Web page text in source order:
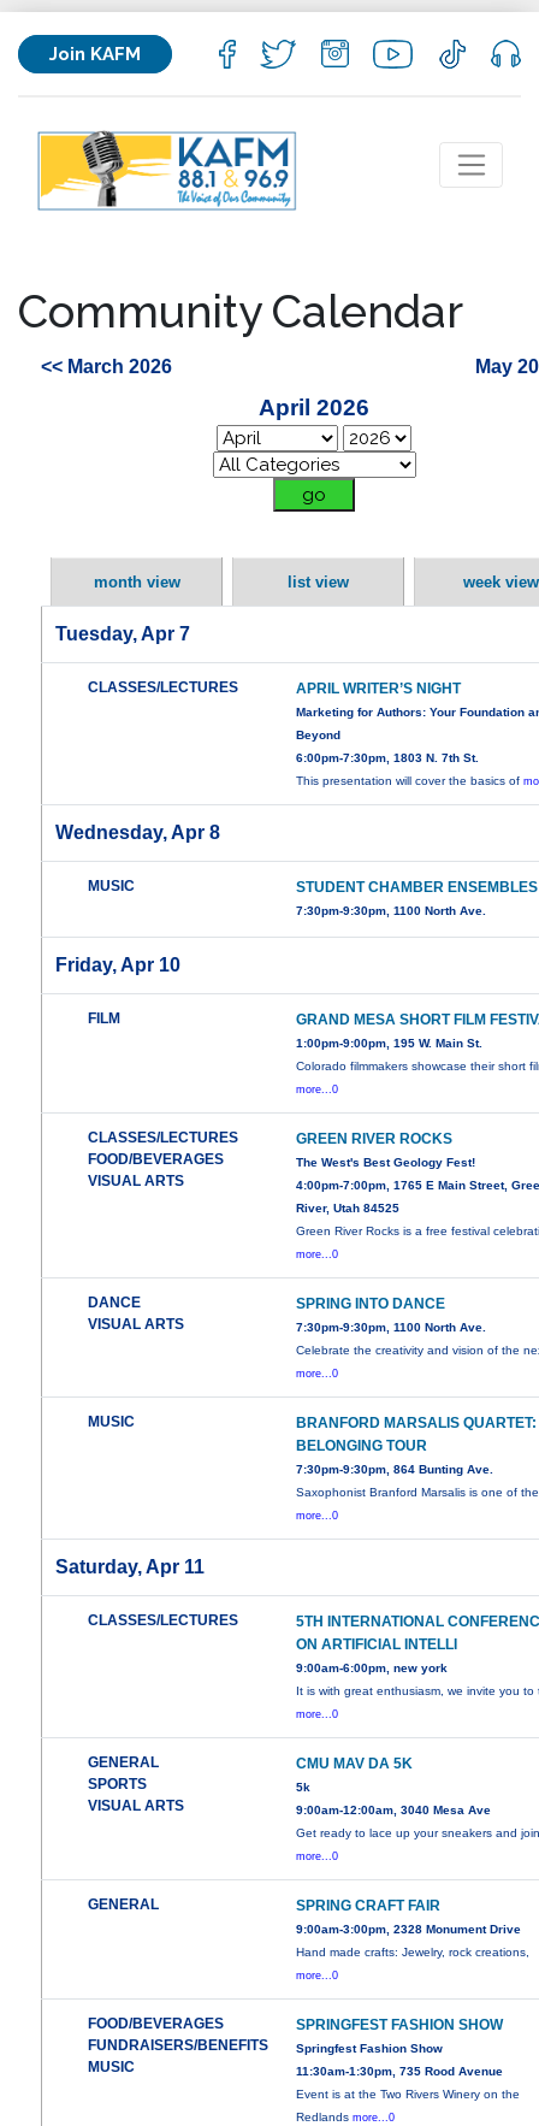
Join KAFM
Community Calendar
<< March 2026 May
April 2026
month view list view week view
Tuesday, Apr 7
CLASSES/LECTURES APRIL WRITER’S NIGHT
Marketing for Authors: Your Foundation
Beyond
6:00pm-7:30pm, 1803 N. 7th St.
This presentation will cover the basics of
Wednesday, Apr 8
MUSIC STUDENT CHAMBER ENSEMBLES
7:30pm-9:30pm, 1100 North Ave.
Friday, Apr 10
FILM GRAND MESA SHORT FILM
1:00pm-9:00pm, 195 W. Main St.
Colorado filmmakers showcase their short
more...0
CLASSES/LECTURES
FOOD/BEVERAGES
VISUAL ARTS
GREEN RIVER ROCKS
The West's Best Geology Fest!
4:00pm-7:00pm, 1765 E Main Street,
River, Utah 84525
Green River Rocks is a free festival
more...0
DANCE
VISUAL ARTS
SPRING INTO DANCE
7:30pm-9:30pm, 1100 North Ave.
Celebrate the creativity and vision of the
more...0
MUSIC
BRANFORD MARSALIS QUARTET:
BELONGING TOUR
7:30pm-9:30pm, 864 Bunting Ave.
Saxophonist Branford Marsalis is one of
more...0
Saturday, Apr 11
CLASSES/LECTURES
5TH INTERNATIONAL
ON ARTIFICIAL INTELLI
9:00am-6:00pm, new york
It is with great enthusiasm, we invite you to
more...0
GENERAL
SPORTS
VISUAL ARTS
CMU MAV DA 5K
5k
9:00am-12:00am, 3040 Mesa Ave
Get ready to lace up your sneakers and
more...0
GENERAL SPRING CRAFT FAIR
9:00am-3:00pm, 2328 Monument Drive
Hand made crafts: Jewelry, rock creations,
more...0
FOOD/BEVERAGES
FUNDRAISERS/BENEFITS
MUSIC
SPRINGFEST FASHION SHOW
Springfest Fashion Show
11:30am-1:30pm, 735 Rood Avenue
Event is at the Two Rivers Winery on the
Redlandsmore...0